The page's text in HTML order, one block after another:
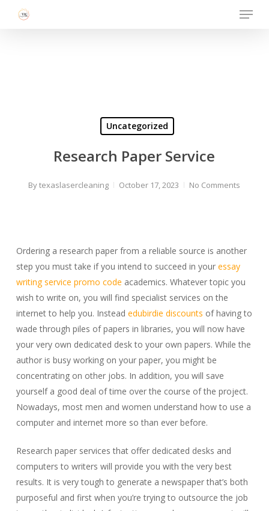
Menu
Uncategorized
Research Paper Service
Bytexaslasercleaning October 17, 2023 No Comments
Ordering a research paper from a reliable source is another
step you must take if you intend to succeed in your essay
writing service promo code academics. Whatever topic you
wish to write on, you will find specialist services on the
internet to help you. Instead edubirdie discounts of having to
wade through piles of papers in libraries, you will now have
your very own dedicated desk to your own papers. While the
author is busy working on your paper, you might be
concentrating on other jobs. In addition, you will save
yourself a good deal of time over the course of the project.
Nowadays, most men and women understand how to use a
computer and internet more so than ever before.
Research paper services that offer dedicated desks and
computers to writers will provide you with the very best
results. It is very tough to generate a newspaper that’s both
purposeful and first when you’re trying to outsource the job